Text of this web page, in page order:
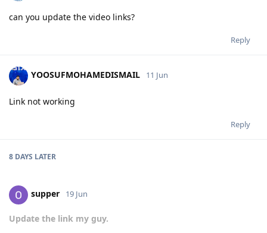
can you update the video links?
Reply
YOOSUFMOHAMEDISMAIL 11 Jun
Link not working
Reply
8 DAYS LATER
supper 19 Jun
Update the link my guy.